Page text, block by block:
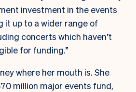
investment in the events
it up to a wider range of
concerts which haven’t
for funding.”
where her mouth is. She
million major events fund,